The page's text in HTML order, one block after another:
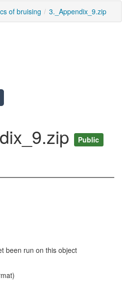
of bruising 3._Appendix_9.zip
Public
been run on this object